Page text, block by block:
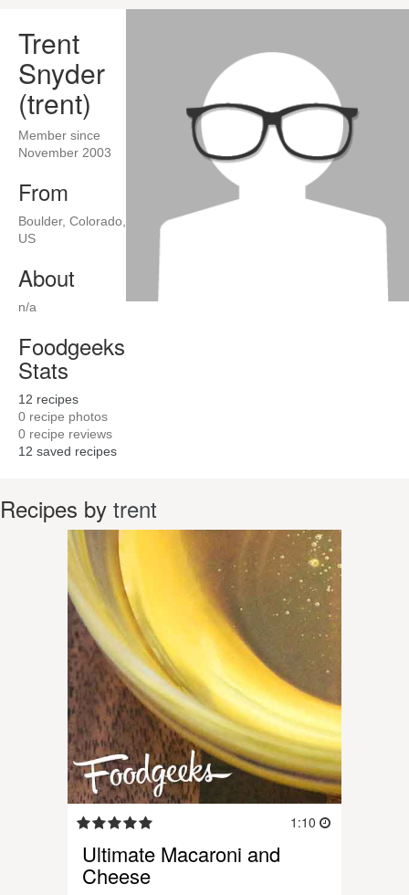
Trent
Snyder
(trent)
Member since
November 2003
From
Boulder, Colorado,
US
About
n/a
Foodgeeks
Stats
12 recipes
0 recipe photos
0 recipe reviews
12 saved recipes
Recipes by trent
1:10
Ultimate Macaroni and
Cheese